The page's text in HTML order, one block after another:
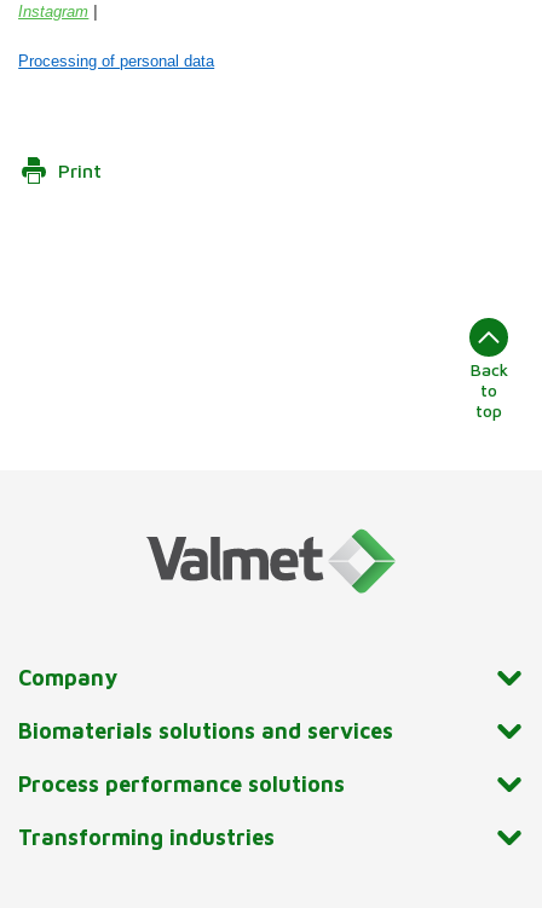
Instagram |
Processing of personal data
Print
Back
to
top
Company
Biomaterials solutions and services
Process performance solutions
Transforming industries